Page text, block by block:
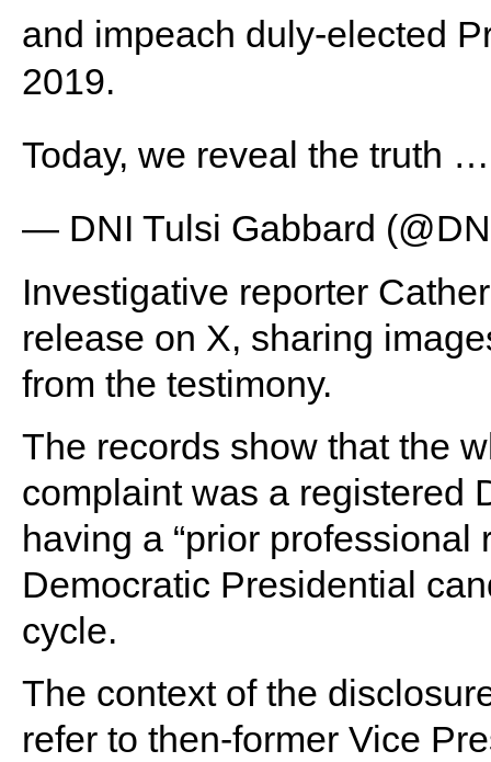
and impeach duly-elected
2019.
Today, we reveal the truth
— DNI Tulsi Gabbard
Investigative reporter
release on X, sharing
from the testimony.
The records show that the
complaint was a registered
having a “prior
Democratic Presidential
cycle.
The context of the
refer to then-former Vice